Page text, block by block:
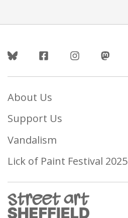
Follow Us
About Us
Support Us
Vandalism
Lick of Paint Festival 2025